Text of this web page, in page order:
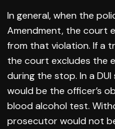
In general, when the
Amendment, the court
from that violation. If a
the court excludes the
during the stop. In a
would be the officer’s
blood alcohol test.
prosecutor would not